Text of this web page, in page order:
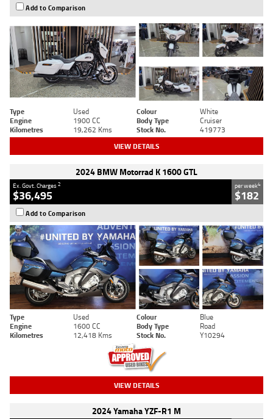
Add to Comparison
Type Used Colour
White
Engine
1900 CC Body Type
Cruiser
Kilometres
19,262 Kms Stock No. 419773
VIEW DETAILS
2024 BMW Motorrad K 1600 GTL
Ex. Govt. Charges2
$36,495
per week4
$182
Add to Comparison
Type Used Colour
Blue
Engine
1600 CC Body Type
Road
Kilometres
12,418 Kms Stock No. Y10294
VIEW DETAILS
2024 Yamaha YZF-R1 M